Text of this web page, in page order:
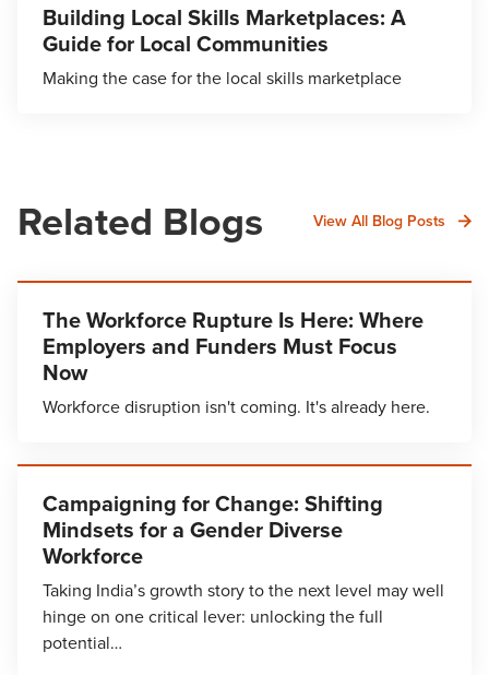
Building Local Skills Marketplaces: A
Guide for Local Communities
Making the case for the local skills marketplace
Related Blogs View All Blog Posts
The Workforce Rupture Is Here: Where
Employers and Funders Must Focus
Now
Workforce disruption isn't coming. It's already here.
Campaigning for Change: Shifting
Mindsets for a Gender Diverse
Workforce
Taking India’s growth story to the next level may well
hinge on one critical lever: unlocking the full
potential…